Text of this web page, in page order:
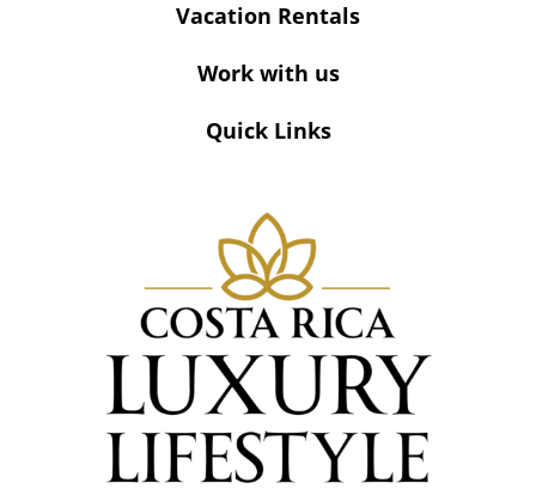
Vacation Rentals
Work with us
Quick Links